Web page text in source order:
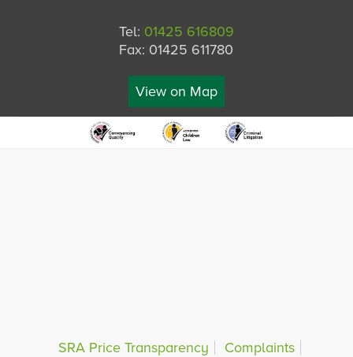
Tel: 01425 616809
Fax: 01425 611780
View on Map
SRA Price Transparency
Complaints